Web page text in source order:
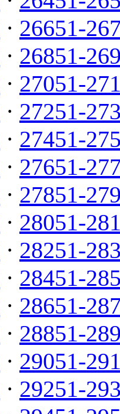
· 26651-
· 26851-
· 27051-
· 27251-
· 27451-
· 27651-
· 27851-
· 28051-
· 28251-
· 28451-
· 28651-
· 28851-
· 29051-
· 29251-